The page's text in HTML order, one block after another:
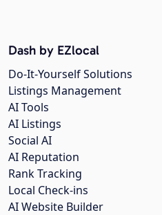
Dash by EZlocal
Do-It-Yourself Solutions
Listings Management
AI Tools
AI Listings
Social AI
AI Reputation
Rank Tracking
Local Check-ins
AI Website Builder